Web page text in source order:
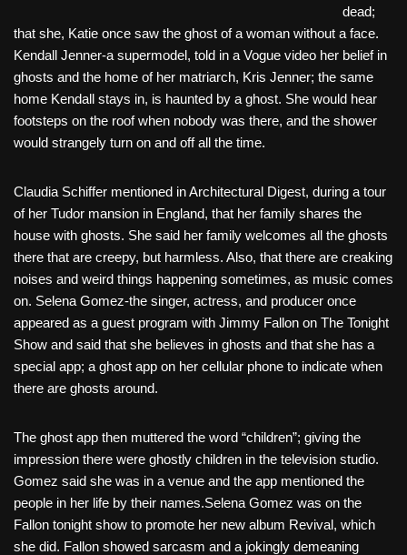
dead;
that she, Katie once saw the ghost of a woman without a face.
Kendall Jenner-a supermodel, told in a Vogue video her belief in
ghosts and the home of her matriarch, Kris Jenner; the same
home Kendall stays in, is haunted by a ghost. She would hear
footsteps on the roof when nobody was there, and the shower
would strangely turn on and off all the time.
Claudia Schiffer mentioned in Architectural Digest, during a tour
of her Tudor mansion in England, that her family shares the
house with ghosts. She said her family welcomes all the ghosts
there that are creepy, but harmless. Also, that there are creaking
noises and weird things happening sometimes, as music comes
on. Selena Gomez-the singer, actress, and producer once
appeared as a guest program with Jimmy Fallon on The Tonight
Show and said that she believes in ghosts and that she has a
special app; a ghost app on her cellular phone to indicate when
there are ghosts around.
The ghost app then muttered the word “children”; giving the
impression there were ghostly children in the television studio.
Gomez said she was in a venue and the app mentioned the
people in her life by their names.Selena Gomez was on the
Fallon tonight show to promote her new album Revival, which
she did. Fallon showed sarcasm and a jokingly demeaning